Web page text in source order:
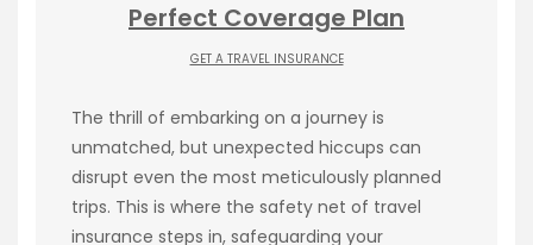
Perfect Coverage Plan
GET A TRAVEL INSURANCE
The thrill of embarking on a journey is
unmatched, but unexpected hiccups can
disrupt even the most meticulously planned
trips. This is where the safety net of travel
insurance steps in, safeguarding your